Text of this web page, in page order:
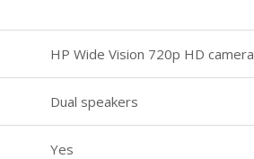
HP Wide Vision 720p HD camera
Dual speakers
Yes